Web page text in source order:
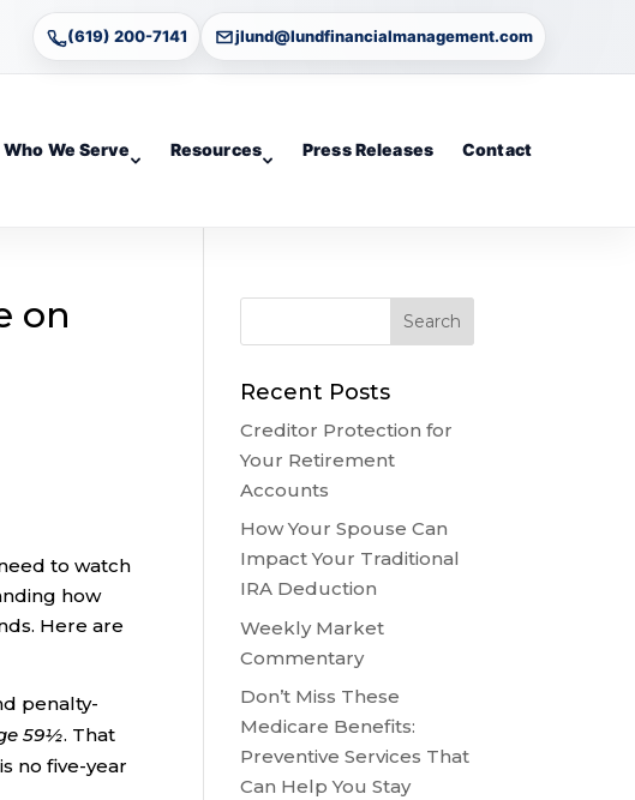
(619) 200-7141 jlund@lundfinancialmanagement.com
Who We Serve Resources Press Releases Contact
on
to watch
how
Here are
penalty-
59½. That
no five-year
Recent Posts
Creditor Protection for
Your Retirement
Accounts
How Your Spouse Can
Impact Your Traditional
IRA Deduction
Weekly Market
Commentary
Don’t Miss These
Medicare Benefits:
Preventive Services That
Can Help You Stay